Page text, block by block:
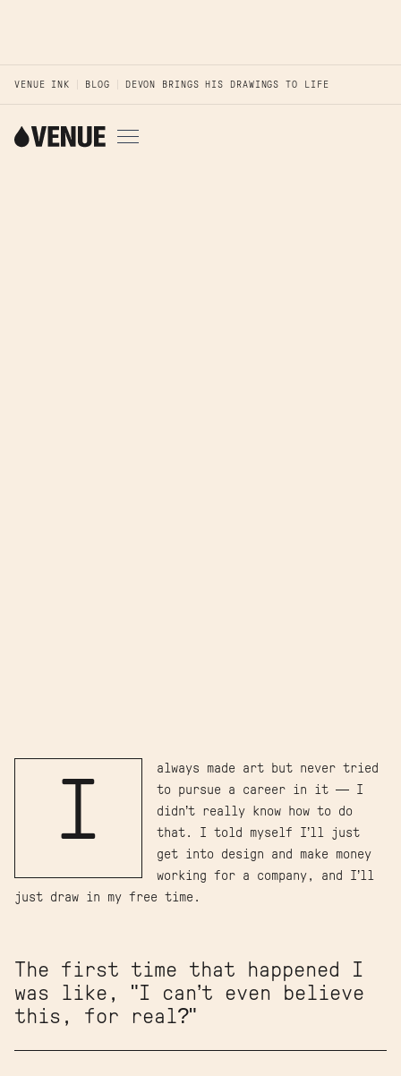
VENUE INK BLOG DEVON BRINGS HIS DRAWINGS TO LIFE
I
always made art but never tried
to pursue a career in it — I
didn’t really know how to do
that. I told myself I’ll just
get into design and make money
working for a company, and I’ll
just draw in my free time.
The first time that happened I
was like, "I can’t even believe
this, for real?"